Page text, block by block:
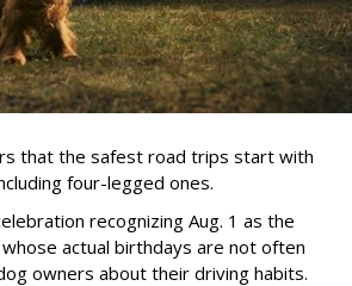
that the safest road trips start with
four-legged ones.
recognizing Aug. 1 as the
actual birthdays are not often
owners about their driving habits.